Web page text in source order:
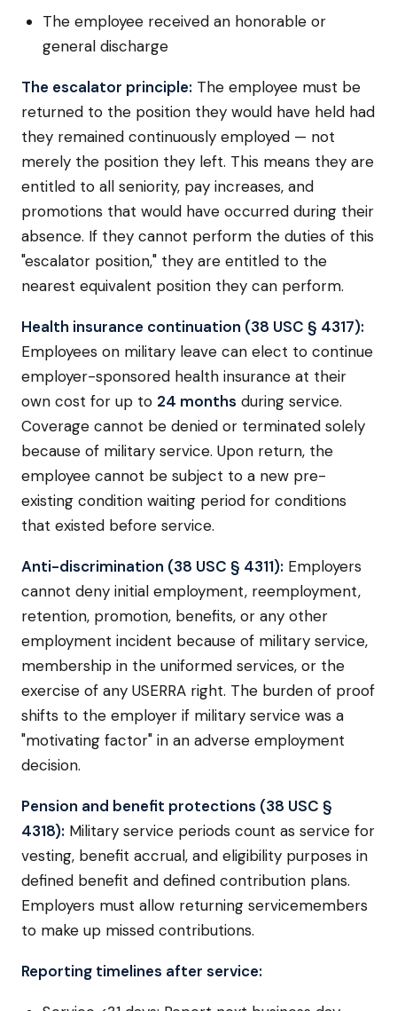
The employee received an honorable or
general discharge
The escalator principle: The employee must be
returned to the position they would have held had
they remained continuously employed — not
merely the position they left. This means they are
entitled to all seniority, pay increases, and
promotions that would have occurred during their
absence. If they cannot perform the duties of this
"escalator position," they are entitled to the
nearest equivalent position they can perform.
Health insurance continuation (38 USC § 4317):
Employees on military leave can elect to continue
employer-sponsored health insurance at their
own cost for up to 24 months during service.
Coverage cannot be denied or terminated solely
because of military service. Upon return, the
employee cannot be subject to a new pre-
existing condition waiting period for conditions
that existed before service.
Anti-discrimination (38 USC § 4311): Employers
cannot deny initial employment, reemployment,
retention, promotion, benefits, or any other
employment incident because of military service,
membership in the uniformed services, or the
exercise of any USERRA right. The burden of proof
shifts to the employer if military service was a
"motivating factor" in an adverse employment
decision.
Pension and benefit protections (38 USC §
4318): Military service periods count as service for
vesting, benefit accrual, and eligibility purposes in
defined benefit and defined contribution plans.
Employers must allow returning servicemembers
to make up missed contributions.
Reporting timelines after service: